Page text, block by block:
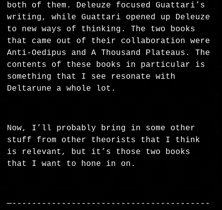
both of them. Deleuze focused Guattari’s
writing, while Guattari opened up Deleuze
to new ways of thinking. The two books
that came out of their collaboration were
Anti-Oedipus and A Thousand Plateaus. The
contents of these books in particular is
something that I see resonate with
Deltarune a whole lot.
Now, I’ll probably bring in some other
stuff from other theorists that I think
is relevant, but it’s those two books
that I want to hone in on.
—----------------------------------------